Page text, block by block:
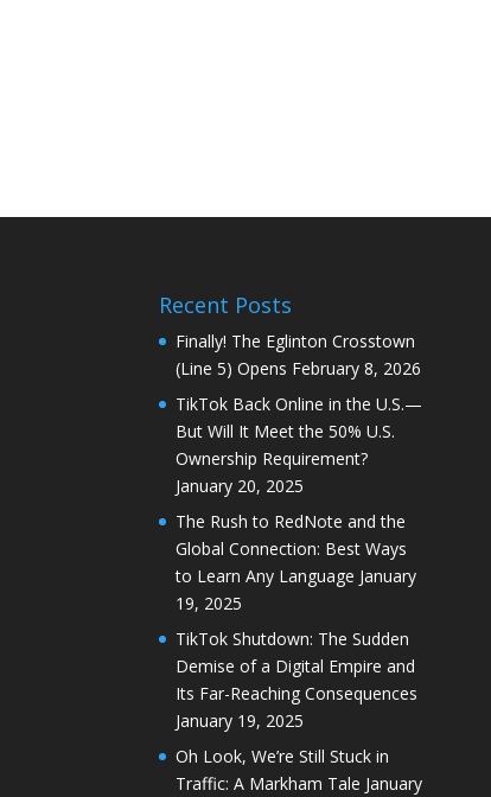
Recent Posts
Finally! The Eglinton Crosstown
(Line 5) Opens February 8, 2026
TikTok Back Online in the U.S.—
But Will It Meet the 50% U.S.
Ownership Requirement?
January 20, 2025
The Rush to RedNote and the
Global Connection: Best Ways
to Learn Any Language January
19, 2025
TikTok Shutdown: The Sudden
Demise of a Digital Empire and
Its Far-Reaching Consequences
January 19, 2025
Oh Look, We’re Still Stuck in
Traffic: A Markham Tale January